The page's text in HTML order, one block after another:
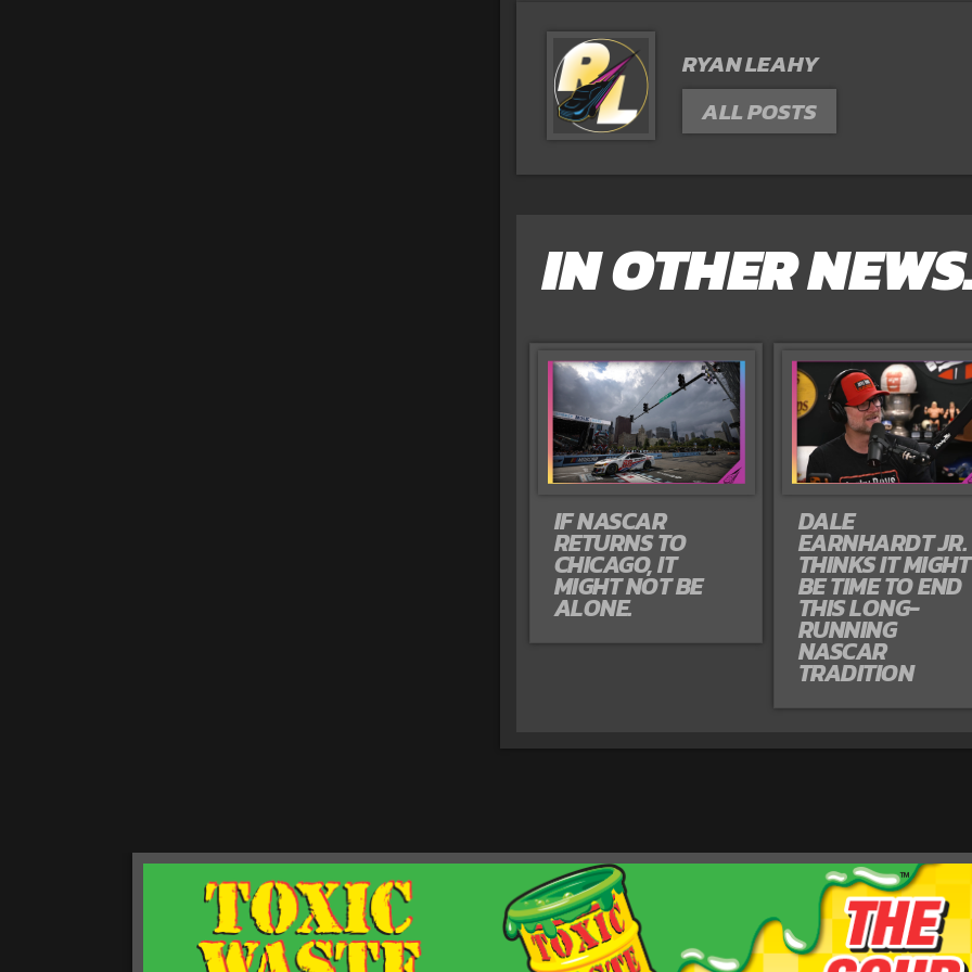
RYAN LEAHY
ALL POSTS
IN OTHER
IF NASCAR
RETURNS TO
CHICAGO, IT
MIGHT NOT BE
ALONE.
DALE
EARNHARDT JR.
THINKS IT MIGHT
BE TIME TO END
THIS LONG-
RUNNING
NASCAR
TRADITION